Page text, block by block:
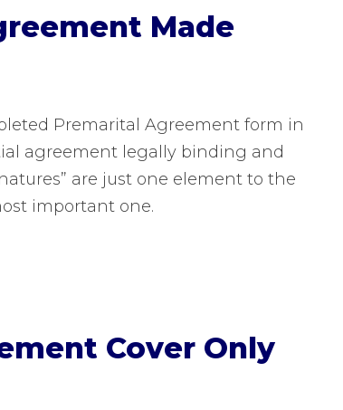
Made
Premarital Agreement form in
agreement legally binding and
are just one element to the
important one.
Cover Only